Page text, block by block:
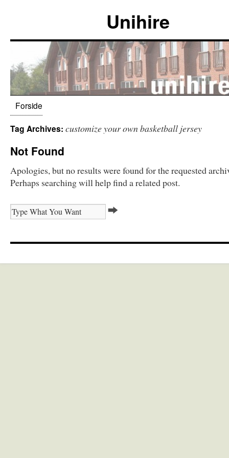
Unihire
Forside
Tag Archives: customize your own basketball jersey
Not Found
Apologies, but no results were found for the requested
Perhaps searching will help find a related post.